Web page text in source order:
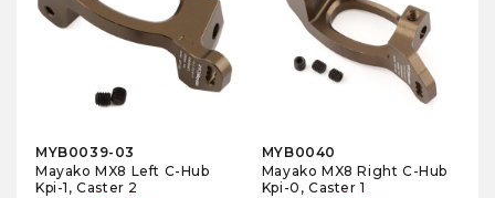
MYB0039-03
Mayako MX8 Left C-Hub
Kpi-1, Caster 2
MYB0040
Mayako MX8 Right C-Hub
Kpi-0, Caster 1